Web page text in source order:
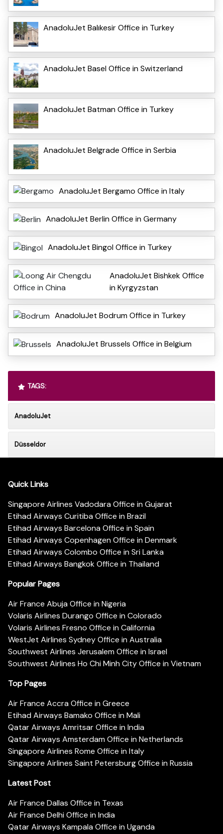
AnadoluJet Balıkesir Office in Turkey
AnadoluJet Basel Office in Switzerland
AnadoluJet Batman Office in Turkey
AnadoluJet Belgrade Office in Serbia
AnadoluJet Bergamo Office in Italy
AnadoluJet Berlin Office in Germany
AnadoluJet Bingol Office in Turkey
AnadoluJet Bishkek Office
in Kyrgyzstan
AnadoluJet Bodrum Office in Turkey
AnadoluJet Brussels Office in Belgium
TAGS:
AnadoluJet
Düsseldor
Quick Links
Singapore Airlines Vadodara Office in Gujarat
Etihad Airways Curitiba Office in Brazil
Etihad Airways Barcelona Office in Spain
Etihad Airways Copenhagen Office in Denmark
Etihad Airways Colombo Office in Sri Lanka
Etihad Airways Bangkok Office in Thailand
Popular Pages
Air France Abuja Office in Nigeria
Volaris Airlines Durango Office in Colorado
Volaris Airlines Fresno Office in California
WestJet Airlines Sydney Office in Australia
Southwest Airlines Jerusalem Office in Israel
Southwest Airlines Ho Chi Minh City Office in Vietnam
Top Pages
Air France Accra Office in Greece
Etihad Airways Bamako Office in Mali
Qatar Airways Amritsar Office in India
Qatar Airways Amsterdam Office in Netherlands
Singapore Airlines Rome Office in Italy
Singapore Airlines Saint Petersburg Office in Russia
Latest Post
Air France Dallas Office in Texas
Air France Delhi Office in India
Qatar Airways Kampala Office in Uganda